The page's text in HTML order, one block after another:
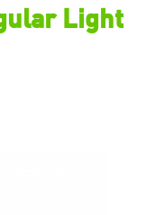
Light